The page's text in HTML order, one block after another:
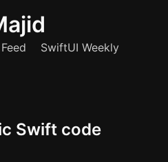
Feed
SwiftUI Weekly
Swift code